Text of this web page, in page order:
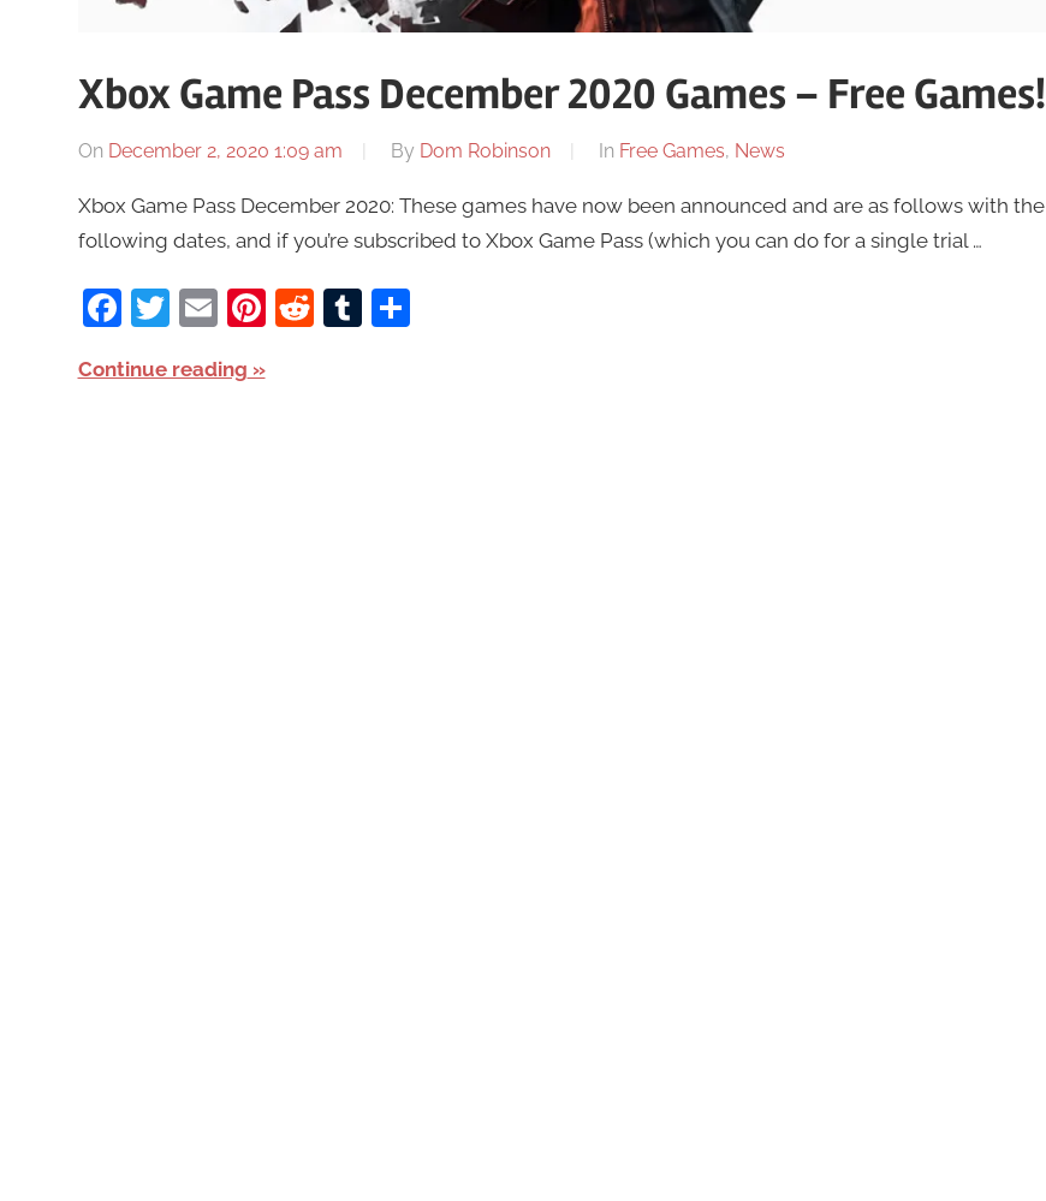
Xbox Game Pass December 2020 Games – Free Games!
On December 2, 2020 1:09 am By Dom Robinson In Free Games, News
Xbox Game Pass December 2020: These games have now been announced and are as follows with the
following dates, and if you’re subscribed to Xbox Game Pass (which you can do for a single trial …
Facebook
Twitter
EmailPinterest
RedditTumblr
Share
Continue reading